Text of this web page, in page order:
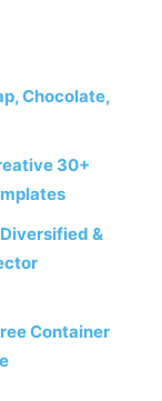
Chocolate,
30+
&
Container